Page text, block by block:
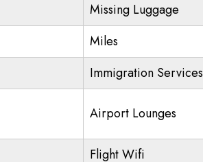
Missing Luggage
Miles
Immigration Services
Airport Lounges
Flight Wifi